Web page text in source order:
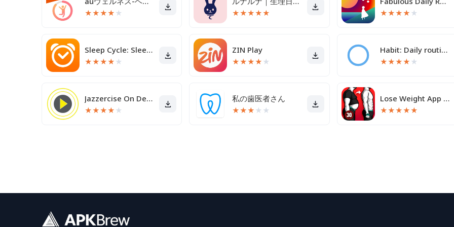
★★★★ ★ ★★★★★ ★★★★ ★
Sleep Cycle: Sleep Tracker
★★★★ ★
ZIN Play
★★★★ ★
Habit: Daily routine tracker
★★★★ ★
Jazzercise On Demand
★★★★ ★
私の歯医者さん
★★★ ★ ★
Lose Weight App for Men
★★★★★